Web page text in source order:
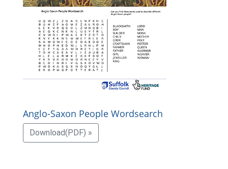
Anglo-Saxon People Wordsearch
Download(PDF) »